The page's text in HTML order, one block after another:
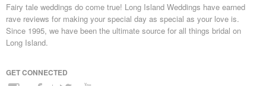
Fairy tale weddings do come true! Long Island Weddings have earned
rave reviews for making your special day as special as your love is.
Since 1995, we have been the ultimate source for all things bridal on
Long Island.
GET CONNECTED